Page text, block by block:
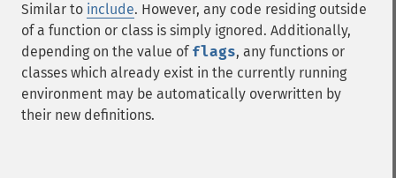
Similar to include. However, any code residing outside
of a function or class is simply ignored. Additionally,
depending on the value of flags, any functions or
classes which already exist in the currently running
environment may be automatically overwritten by
their new definitions.